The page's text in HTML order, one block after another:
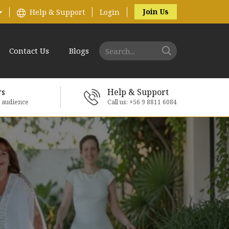
Help & Support Login Join Us
Contact Us Blogs
Help & Support
Call us: +56 9 8811 6084